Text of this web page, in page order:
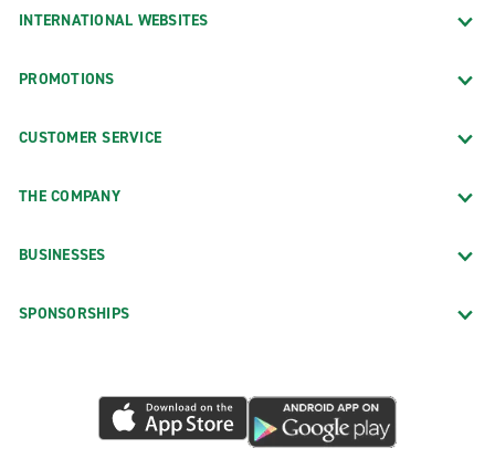
INTERNATIONAL WEBSITES
PROMOTIONS
CUSTOMER SERVICE
THE COMPANY
BUSINESSES
SPONSORSHIPS